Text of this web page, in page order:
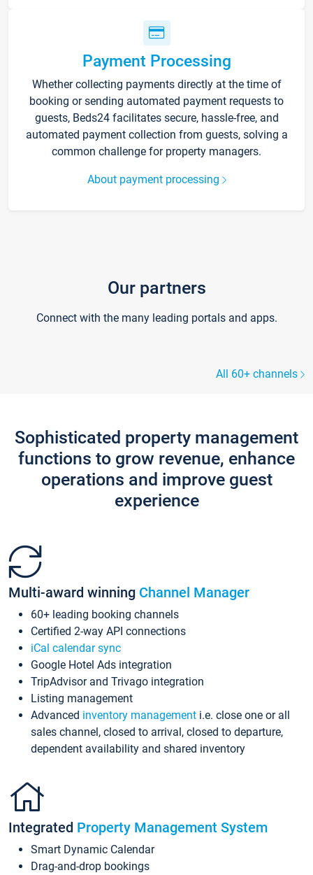
Payment Processing
Whether collecting payments directly at the time of
booking or sending automated payment requests to
guests, Beds24 facilitates secure, hassle-free, and
automated payment collection from guests, solving a
common challenge for property managers.
About payment processing
Our partners
Connect with the many leading portals and apps.
All 60+ channels
Sophisticated property management
functions to grow revenue, enhance
operations and improve guest
experience
Multi-award winning Channel Manager
60+ leading booking channels
Certified 2-way API connections
iCal calendar sync
Google Hotel Ads integration
TripAdvisor and Trivago integration
Listing management
Advanced inventory management i.e. close one or all
sales channel, closed to arrival, closed to departure,
dependent availability and shared inventory
Integrated Property Management System
Smart Dynamic Calendar
Drag-and-drop bookings